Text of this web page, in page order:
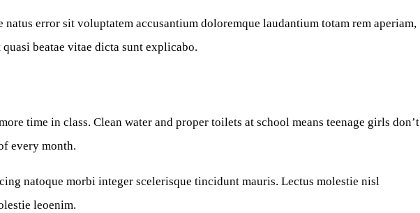
natus error sit voluptatem accusantium doloremque laudantium totam rem aperiam,
beatae vitae dicta sunt explicabo.
time in class. Clean water and proper toilets at school means teenage girls don’t
every month.
natoque morbi integer scelerisque tincidunt mauris. Lectus molestie nisl
leoenim.